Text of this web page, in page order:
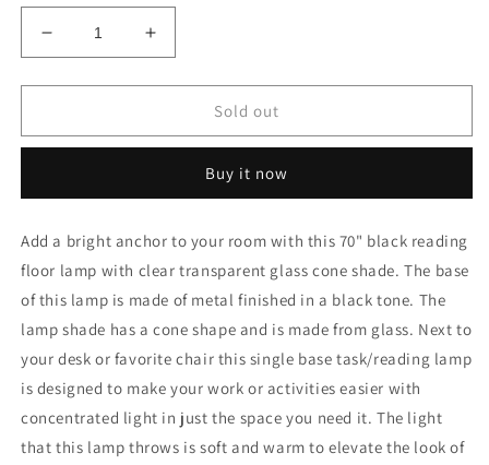
Decrease
quantity
for
Black
Lamp
Clear
Transparent
Glass
Shade
Increase
quantity
for
70&quot;
Black
Lamp
Clear
Transparent
Glass
Shade
Sold out
Buy it now
Add a bright anchor to your room with this 70" black reading
floor lamp with clear transparent glass cone shade. The base
of this lamp is made of metal finished in a black tone. The
lamp shade has a cone shape and is made from glass. Next to
your desk or favorite chair this single base task/reading lamp
is designed to make your work or activities easier with
concentrated light in just the space you need it. The light
that this lamp throws is soft and warm to elevate the look of